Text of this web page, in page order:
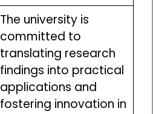
The university is
committed to
translating research
findings into practical
applications and
fostering innovation in